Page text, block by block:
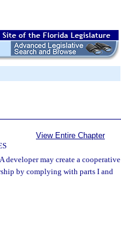
View Entire Chapter
A developer may create a cooperative
by complying with parts I and